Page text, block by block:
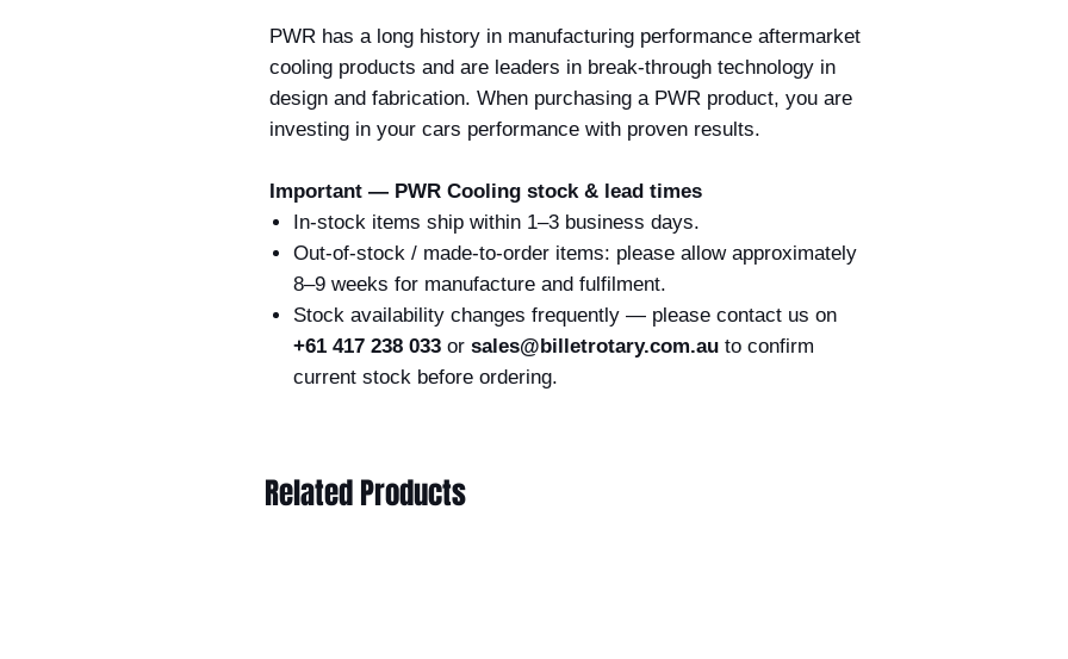
PWR has a long history in manufacturing performance aftermarket
cooling products and are leaders in break-through technology in
design and fabrication. When purchasing a PWR product, you are
investing in your cars performance with proven results.
Important — PWR Cooling stock & lead times
In-stock items ship within 1–3 business days.
Out-of-stock / made-to-order items: please allow approximately
8–9 weeks for manufacture and fulfilment.
Stock availability changes frequently — please contact us on
+61 417 238 033 or sales@billetrotary.com.au to confirm
current stock before ordering.
Related Products